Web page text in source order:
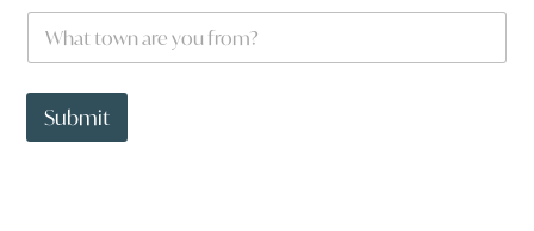
W
a
t
o
Submit